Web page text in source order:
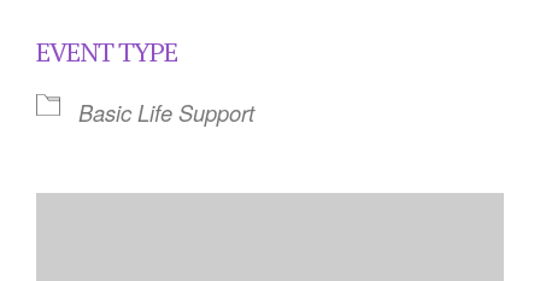
EVENT TYPE
Basic Life Support